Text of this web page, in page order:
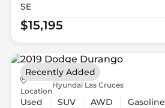
SE
$15,195
Location
Hyundai Las Cruces
Used SUV AWD Gasoline
Recently Added